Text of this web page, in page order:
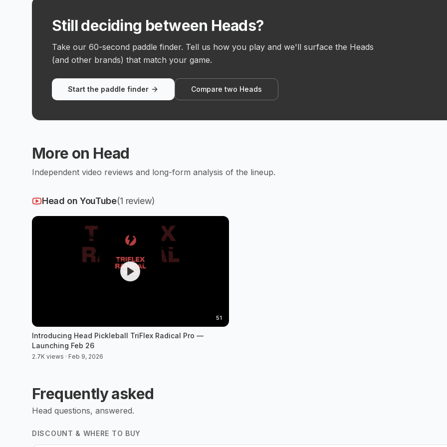
Still deciding between Heads?
Take our 60-second paddle finder. Tell us how you play and we'll surface the Heads
(and other brands) that match your game.
Start the paddle finder Compare two Heads
More on Head
Independent video reviews and long-form analysis of the lineup.
Head on YouTube(1 review)
51
Introducing Head Pickleball TriFlex Radical Pro —
Launching Feb 26
2.7K views · Feb 9, 2026
Frequently asked
Head questions, answered.
DISCOUNT & WHERE TO BUY